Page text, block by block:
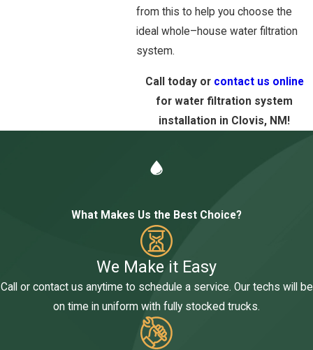
from this to help you choose the
ideal whole–house water filtration
system.
Call today or contact us online
for water filtration system
installation in Clovis, NM!
What Makes Us the Best Choice?
We Make it Easy
Call or contact us anytime to schedule a service. Our techs will be
on time in uniform with fully stocked trucks.